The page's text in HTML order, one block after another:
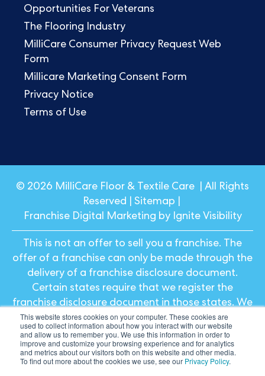
This website stores cookies on your computer. These cookies are
used to collect information about how you interact with our website
and allow us to remember you. We use this information in order to
improve and customize your browsing experience and for analytics
and metrics about our visitors both on this website and other media.
To find out more about the cookies we use, see our Privacy Policy.
Opportunities For Veterans
The Flooring Industry
MilliCare Consumer Privacy Request Web
Form
Millicare Marketing Consent Form
Privacy Notice
Terms of Use
© 2026 MilliCare Floor & Textile Care | All Rights
Reserved | Sitemap
Franchise Digital Marketing by Ignite Visibility
This is not an offer to sell you a franchise. The
offer of a franchise can only be made through the
delivery of a franchise disclosure document.
Certain states require that we register the
franchise disclosure document in those states. We
will not offer or sell franchises in those states until
we have registered the franchise (or obtained an
applicable exemption from registration) and
delivered the franchise disclosure document to